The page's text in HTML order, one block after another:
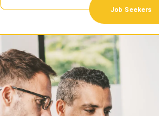
Job Seekers